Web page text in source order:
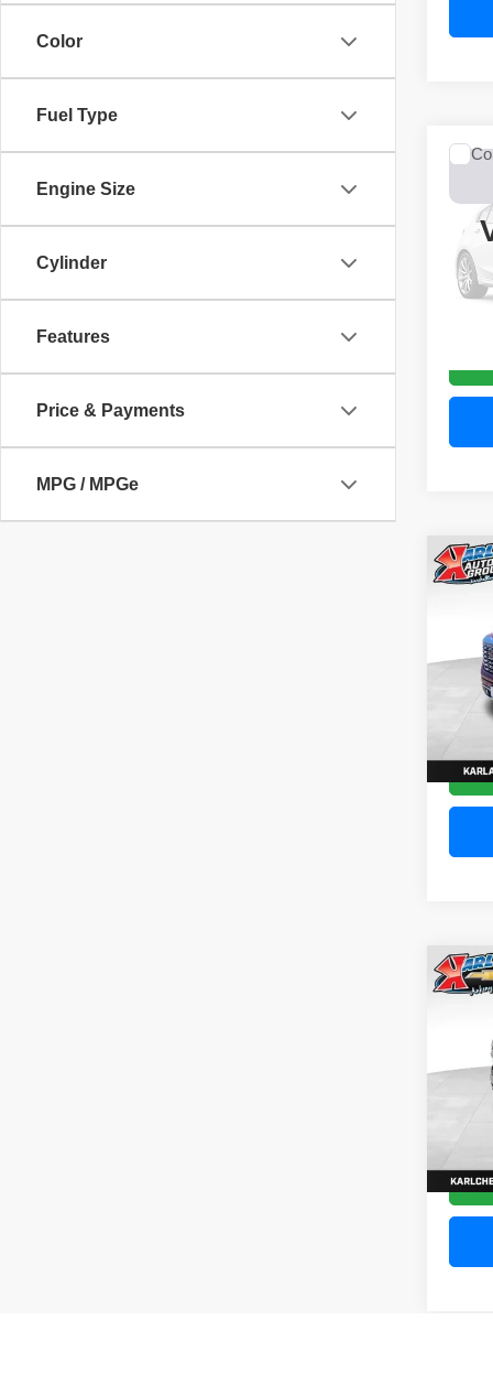
Color
Fuel Type
Engine Size
Cylinder
Features
Price & Payments
MPG / MPGe
Model:
0 mi
2023
Model:
2023